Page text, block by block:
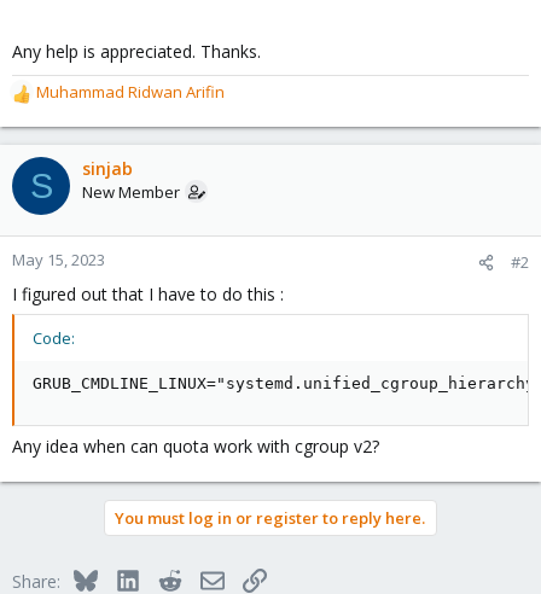
Any help is appreciated. Thanks.
R
e
a
c
t
o
n
:
Muhammad Ridwan Arifin
S sinjab
New Member
May 15, 2023 #2
I figured out that I have to do this :
Code:
Any idea when can quota work with cgroup v2?
You must log in or register to reply here.
Share: BlueskyLinkedInRedditEmailLink